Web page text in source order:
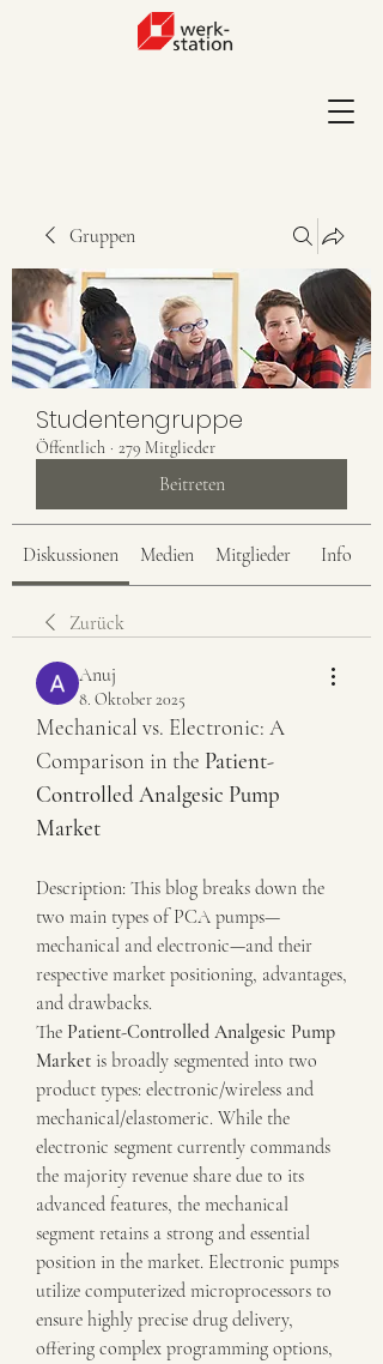
Gruppen
Studentengruppe
Öffentlich · 279 Mitglieder
Beitreten
Diskussionen Medien Mitglieder Info
Zurück
Anuj
8. Oktober 2025
Mechanical vs. Electronic: A
Comparison in the Patient-
Controlled Analgesic Pump
Market
Description: This blog breaks down the
two main types of PCA pumps—
mechanical and electronic—and their
respective market positioning, advantages,
and drawbacks.
The Patient-Controlled Analgesic Pump
Market is broadly segmented into two
product types: electronic/wireless and
mechanical/elastomeric. While the
electronic segment currently commands
the majority revenue share due to its
advanced features, the mechanical
segment retains a strong and essential
position in the market. Electronic pumps
utilize computerized microprocessors to
ensure highly precise drug delivery,
offering complex programming options,